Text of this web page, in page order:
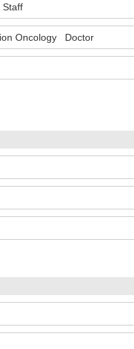
Staff
Oncology Doctor